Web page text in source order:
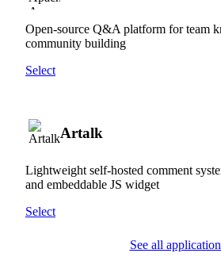
Open-source Q&A platform for team
community building
Select
Artalk
Lightweight self-hosted comment
and embeddable JS widget
Select
See all